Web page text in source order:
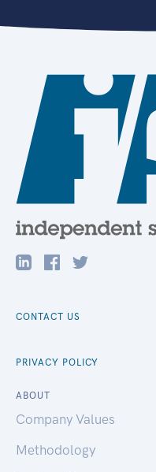
CONTACT US
PRIVACY POLICY
ABOUT
Company Values
Methodology